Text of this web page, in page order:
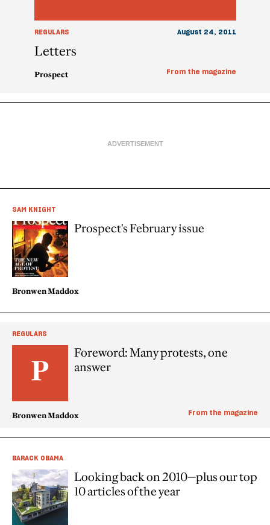
REGULARS August 24, 2011
Letters
Prospect From the magazine
SAM KNIGHT
Prospect's February issue
Bronwen Maddox
REGULARS
Foreword: Many protests, one
answer
Bronwen Maddox From the magazine
BARACK OBAMA
Looking back on 2010—plus our top
10 articles of the year